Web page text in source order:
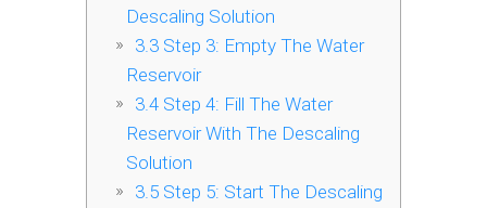
Descaling Solution
3.3Step 3: Empty The Water
Reservoir
3.4Step 4: Fill The Water
Reservoir With The Descaling
Solution
3.5Step 5: Start The Descaling